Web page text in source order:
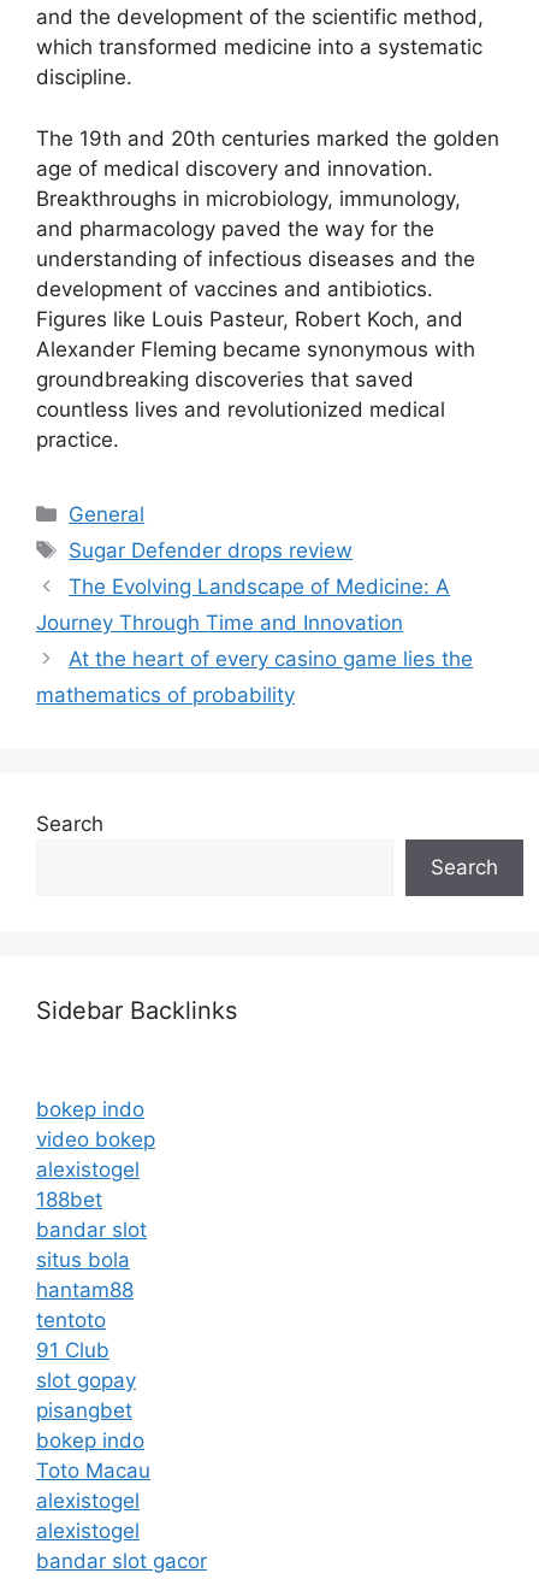
and the development of the scientific method,
which transformed medicine into a systematic
discipline.
The 19th and 20th centuries marked the golden
age of medical discovery and innovation.
Breakthroughs in microbiology, immunology,
and pharmacology paved the way for the
understanding of infectious diseases and the
development of vaccines and antibiotics.
Figures like Louis Pasteur, Robert Koch, and
Alexander Fleming became synonymous with
groundbreaking discoveries that saved
countless lives and revolutionized medical
practice.
Categories
General
Tags
Sugar Defender drops review
The Evolving Landscape of Medicine: A
Journey Through Time and Innovation
At the heart of every casino game lies the
mathematics of probability
Search
Search
Sidebar Backlinks
bokep indo
video bokep
alexistogel
188bet
bandar slot
situs bola
hantam88
tentoto
91 Club
slot gopay
pisangbet
bokep indo
Toto Macau
alexistogel
alexistogel
bandar slot gacor